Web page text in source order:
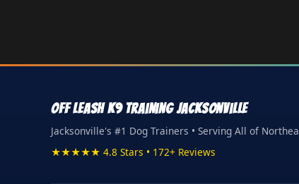
Off Leash K9 Training Jacksonville
Jacksonville's #1 Dog Trainers • Serving All of
★★★★★ 4.8 Stars • 172+ Reviews